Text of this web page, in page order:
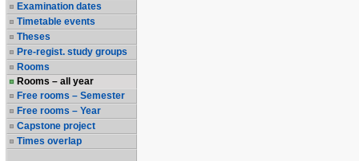
Examination dates
Timetable events
Theses
Pre-regist. study groups
Rooms
Rooms – all year
Free rooms – Semester
Free rooms – Year
Capstone project
Times overlap